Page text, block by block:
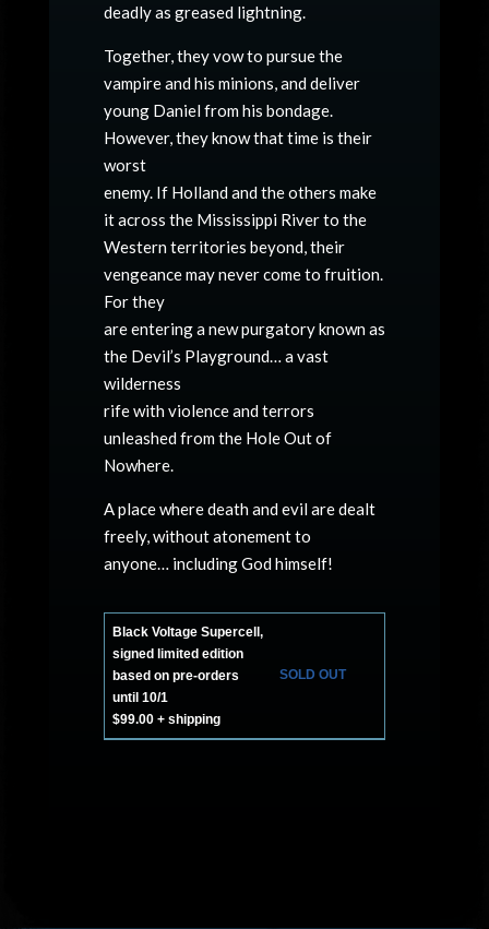
deadly as greased lightning.
Together, they vow to pursue the
vampire and his minions, and deliver
young Daniel from his bondage.
However, they know that time is their
worst
enemy. If Holland and the others make
it across the Mississippi River to the
Western territories beyond, their
vengeance may never come to fruition.
For they
are entering a new purgatory known as
the Devil’s Playground… a vast
wilderness
rife with violence and terrors
unleashed from the Hole Out of
Nowhere.
A place where death and evil are dealt
freely, without atonement to
anyone… including God himself!
Black Voltage Supercell,
signed limited edition
based on pre-orders
until 10/1
$99.00 + shipping
SOLD OUT